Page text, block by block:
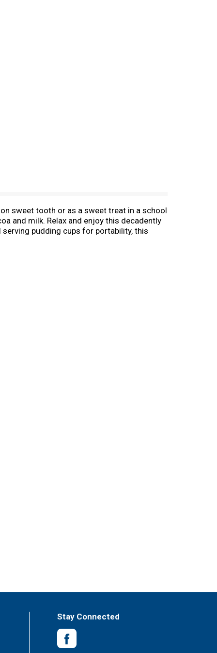
sweet tooth or as a sweet treat in a school
and milk. Relax and enjoy this decadently
pudding cups for portability, this
cream topping for an extra indulgent
Stay Connected